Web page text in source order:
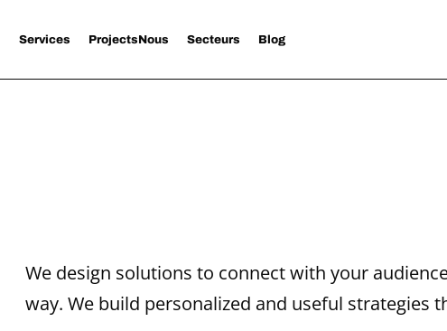
Services Projects Nous Secteurs Blog
We design solutions to connect with your
way. We build personalized and useful strategies